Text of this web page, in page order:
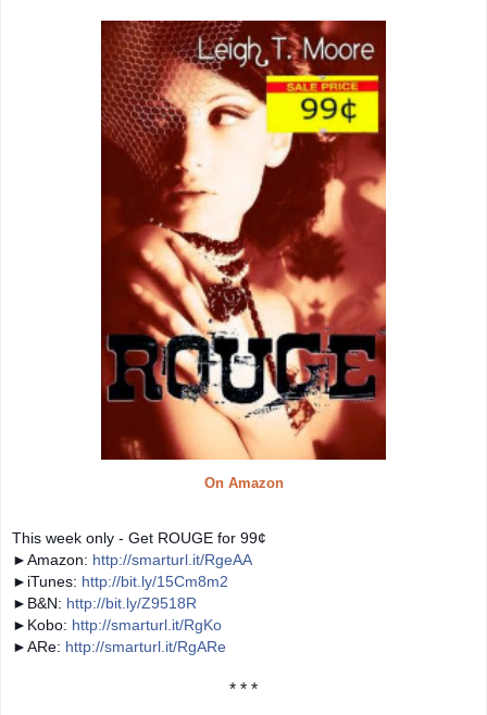
On Amazon
This week only - Get ROUGE for 99¢
►Amazon: http://smarturl.it/RgeAA
►iTunes: http://bit.ly/15Cm8m2
►B&N: http://bit.ly/Z9518R
►Kobo: http://smarturl.it/RgKo
►ARe: http://smarturl.it/RgARe
* * *